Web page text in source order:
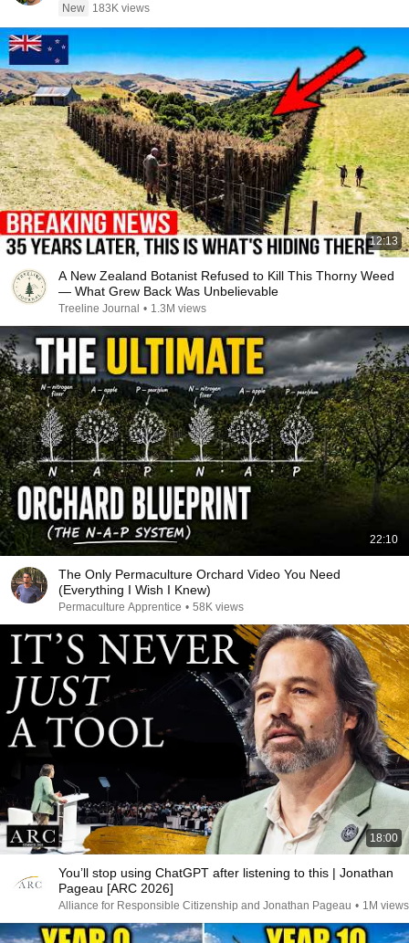
New 183K views
12:13
A New Zealand Botanist Refused to Kill This Thorny Weed
— What Grew Back Was Unbelievable
Treeline Journal • 1.3M views
22:10
The Only Permaculture Orchard Video You Need
(Everything I Wish I Knew)
Permaculture Apprentice • 58K views
18:00
You’ll stop using ChatGPT after listening to this | Jonathan
Pageau [ARC 2026]
Alliance for Responsible Citizenship and Jonathan Pageau • 1M views